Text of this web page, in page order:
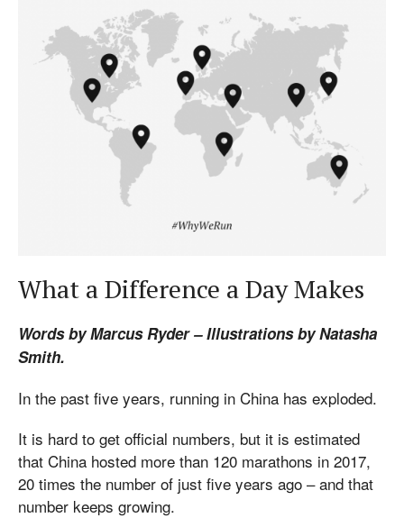
What a Difference a Day Makes
Words by Marcus Ryder – Illustrations by Natasha
Smith.
In the past five years, running in China has exploded.
It is hard to get official numbers, but it is estimated
that China hosted more than 120 marathons in 2017,
20 times the number of just five years ago – and that
number keeps growing.